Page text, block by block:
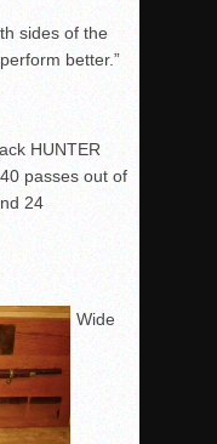
sides of the
better.”
HUNTER
passes out of
24
Wide